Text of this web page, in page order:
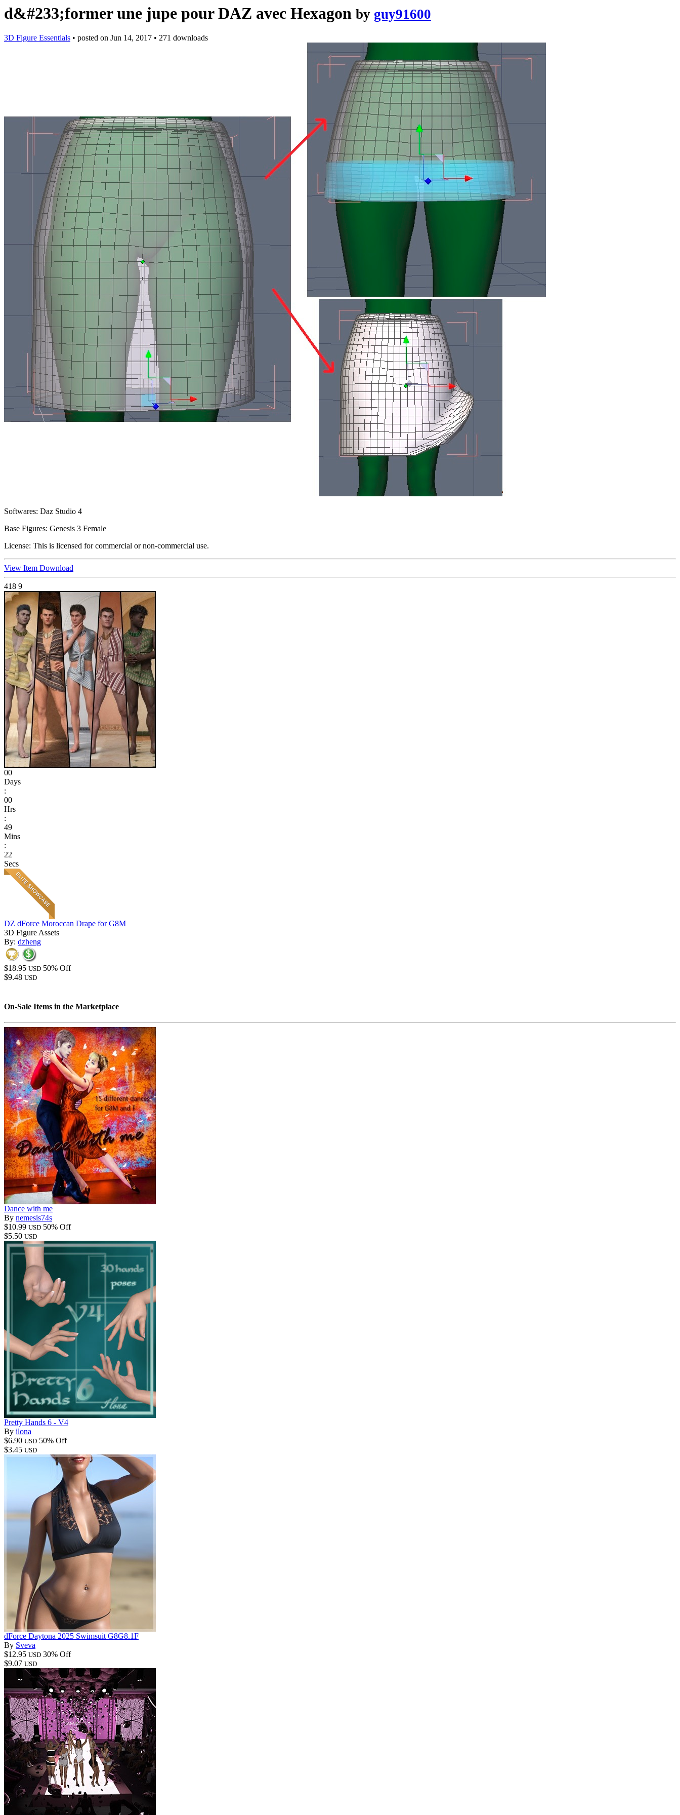
d&#233;former une jupe pour DAZ avec Hexagon by guy91600
3D Figure Essentials • posted on Jun 14, 2017 • 271 downloads
Softwares: Daz Studio 4
Base Figures: Genesis 3 Female
License: This is licensed for commercial or non-commercial use.
View Item Download
418 9
00
Days
:
00
Hrs
:
49
Mins
:
22
Secs
DZ dForce Moroccan Drape for G8M
3D Figure Assets
By: dzheng
$18.95 USD 50% Off
$9.48 USD
On-Sale Items in the Marketplace
Dance with me
By nemesis74s
$10.99 USD 50% Off
$5.50 USD
Pretty Hands 6 - V4
By ilona
$6.90 USD 50% Off
$3.45 USD
dForce Daytona 2025 Swimsuit G8G8.1F
By Sveva
$12.95 USD 30% Off
$9.07 USD